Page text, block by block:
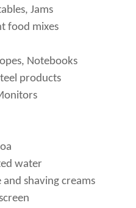
Jams
food mixes
Notebooks
products
water
shaving creams